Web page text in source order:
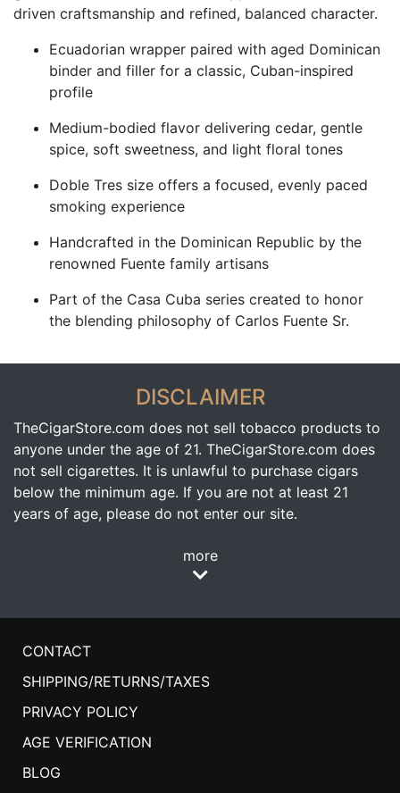
driven craftsmanship and refined, balanced character.
Ecuadorian wrapper paired with aged Dominican
binder and filler for a classic, Cuban-inspired
profile
Medium-bodied flavor delivering cedar, gentle
spice, soft sweetness, and light floral tones
Doble Tres size offers a focused, evenly paced
smoking experience
Handcrafted in the Dominican Republic by the
renowned Fuente family artisans
Part of the Casa Cuba series created to honor
the blending philosophy of Carlos Fuente Sr.
DISCLAIMER
TheCigarStore.com does not sell tobacco products to
anyone under the age of 21. TheCigarStore.com does
not sell cigarettes. It is unlawful to purchase cigars
below the minimum age. If you are not at least 21
years of age, please do not enter our site.
more
CONTACT
SHIPPING/RETURNS/TAXES
PRIVACY POLICY
AGE VERIFICATION
BLOG